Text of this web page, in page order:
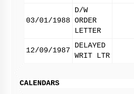
03/01/1988
D/W
ORDER
LETTER
12/09/1987
DELAYED
WRIT LTR
CALENDARS